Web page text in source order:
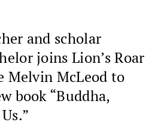
and scholar
joins Lion’s Roar
Melvin McLeod to
book “Buddha,